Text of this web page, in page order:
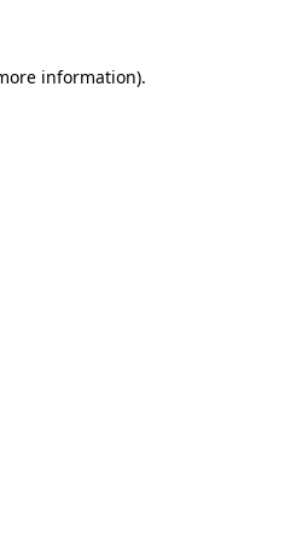
information).